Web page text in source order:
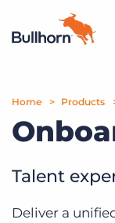
Products
Pricing
Resources
Marketplace
Home Products
Talent
Deliver a